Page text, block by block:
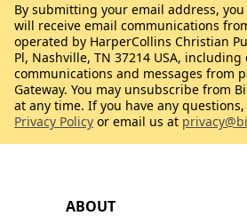
ABOUT
By submitting your email address,
will receive email communications
operated by HarperCollins Christian
Pl, Nashville, TN 37214 USA, including
communications and messages from
Gateway. You may unsubscribe from
at any time. If you have any
Privacy Policy or email us at